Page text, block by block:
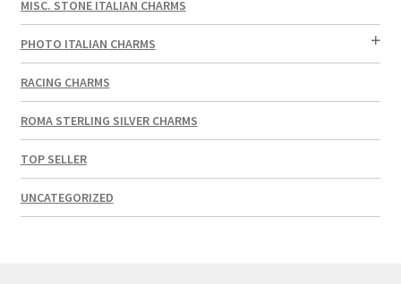
MISC. STONE ITALIAN CHARMS
PHOTO ITALIAN CHARMS
RACING CHARMS
ROMA STERLING SILVER CHARMS
TOP SELLER
UNCATEGORIZED